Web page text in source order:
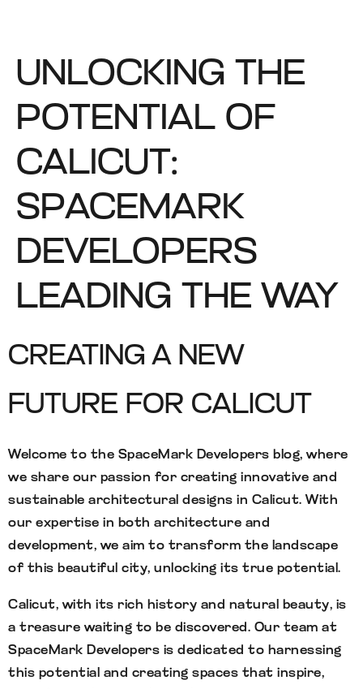
UNLOCKING THE
POTENTIAL OF
CALICUT:
SPACEMARK
DEVELOPERS
LEADING THE WAY
CREATING A NEW
FUTURE FOR CALICUT
Welcome to the SpaceMark Developers blog, where
we share our passion for creating innovative and
sustainable architectural designs in Calicut. With
our expertise in both architecture and
development, we aim to transform the landscape
of this beautiful city, unlocking its true potential.
Calicut, with its rich history and natural beauty, is
a treasure waiting to be discovered. Our team at
SpaceMark Developers is dedicated to harnessing
this potential and creating spaces that inspire,